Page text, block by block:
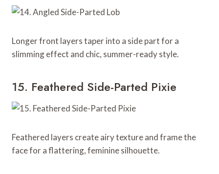
Longer front layers taper into a side part for a
slimming effect and chic, summer-ready style.
15. Feathered Side-Parted Pixie
Feathered layers create airy texture and frame the
face for a flattering, feminine silhouette.